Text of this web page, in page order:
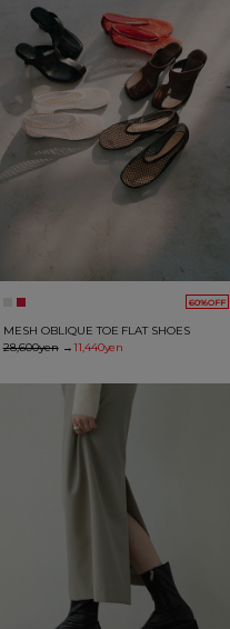
60%OFF
MESH OBLIQUE TOE FLAT SHOES
28,600yen→11,440yen